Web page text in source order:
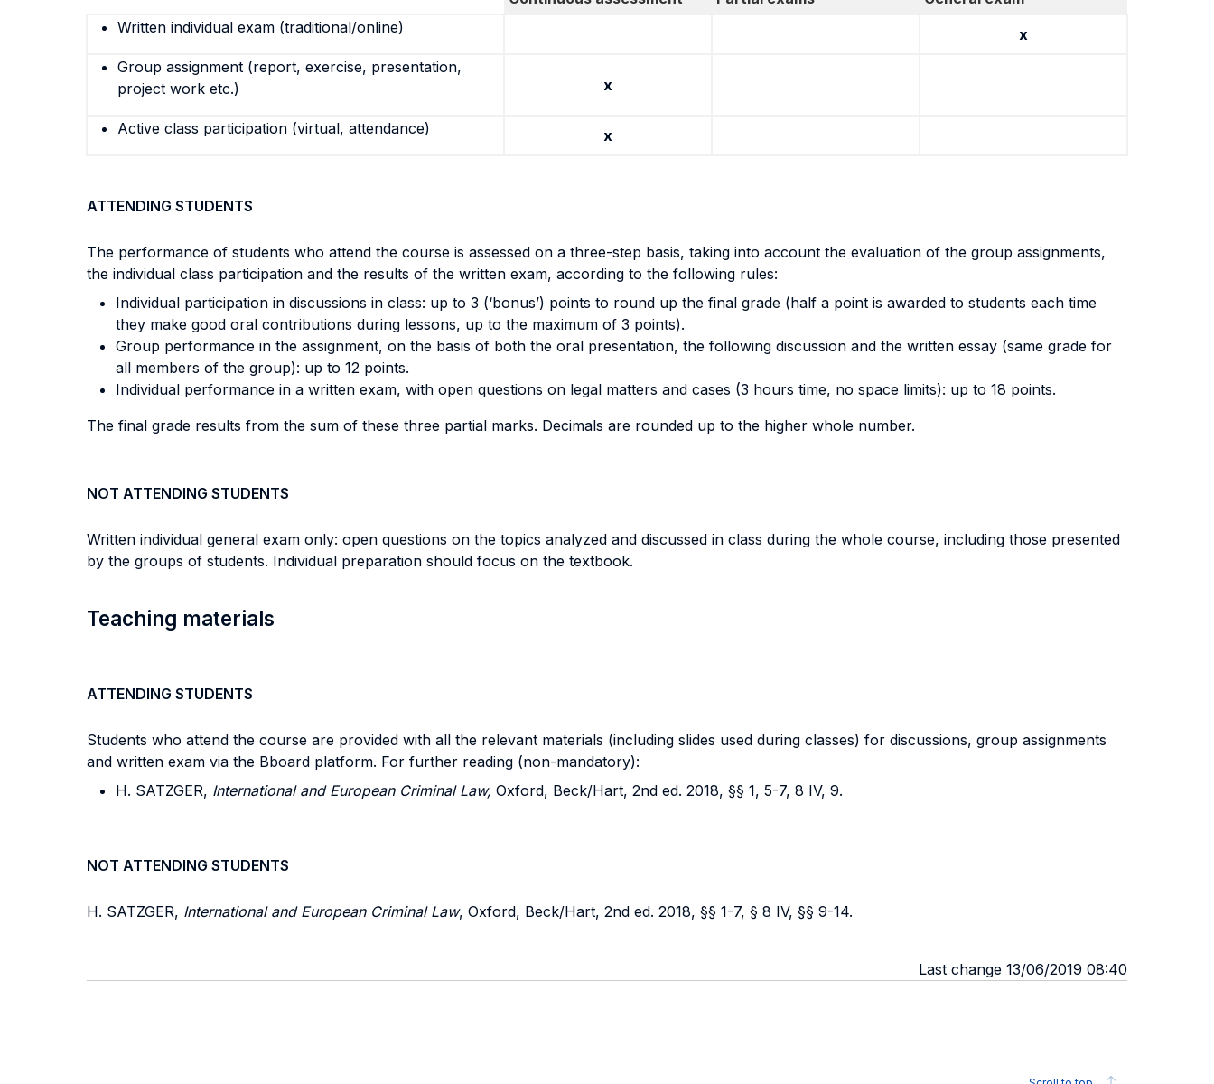
Written individual exam (traditional/online)
x
Group assignment (report, exercise, presentation,
project work etc.)
x
Active class participation (virtual, attendance) x
ATTENDING STUDENTS
The performance of students who attend the course is assessed on a three-step basis, taking into account the evaluation of the group assignments,
the individual class participation and the results of the written exam, according to the following rules:
Individual participation in discussions in class: up to 3 (‘bonus’) points to round up the final grade (half a point is awarded to students each time
they make good oral contributions during lessons, up to the maximum of 3 points).
Group performance in the assignment, on the basis of both the oral presentation, the following discussion and the written essay (same grade for
all members of the group): up to 12 points.
Individual performance in a written exam, with open questions on legal matters and cases (3 hours time, no space limits): up to 18 points.
The final grade results from the sum of these three partial marks. Decimals are rounded up to the higher whole number.
NOT ATTENDING STUDENTS
Written individual general exam only: open questions on the topics analyzed and discussed in class during the whole course, including those presented
by the groups of students. Individual preparation should focus on the textbook.
Teaching materials
ATTENDING STUDENTS
Students who attend the course are provided with all the relevant materials (including slides used during classes) for discussions, group assignments
and written exam via the Bboard platform. For further reading (non-mandatory):
H. SATZGER, International and European Criminal Law, Oxford, Beck/Hart, 2nd ed. 2018, §§ 1, 5-7, 8 IV, 9.
NOT ATTENDING STUDENTS
H. SATZGER, International and European Criminal Law, Oxford, Beck/Hart, 2nd ed. 2018, §§ 1-7, § 8 IV, §§ 9-14.
Last change 13/06/2019 08:40